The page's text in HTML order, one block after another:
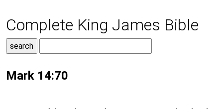
Complete King James Bible
Mark 14:70